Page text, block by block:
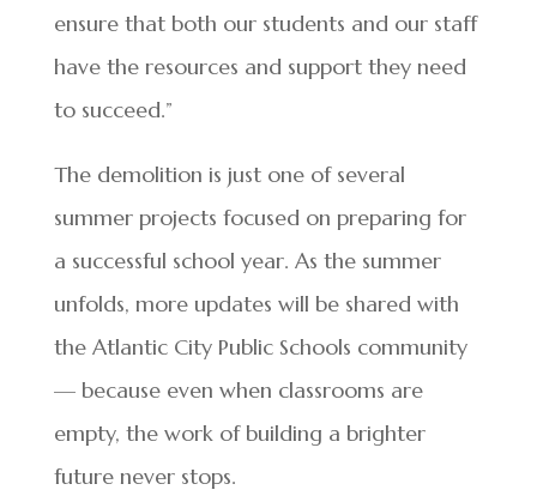
ensure that both our students and our staff
have the resources and support they need
to succeed.”
The demolition is just one of several
summer projects focused on preparing for
a successful school year. As the summer
unfolds, more updates will be shared with
the Atlantic City Public Schools community
— because even when classrooms are
empty, the work of building a brighter
future never stops.